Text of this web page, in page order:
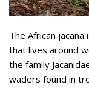
The African
that lives around
the family
waders found in